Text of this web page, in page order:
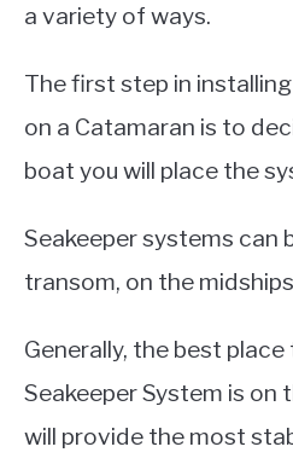
a variety of ways.
The first step in
on a Catamaran is to
boat you will place the
Seakeeper systems can
transom, on the
Generally, the best place
Seakeeper System is on
will provide the most